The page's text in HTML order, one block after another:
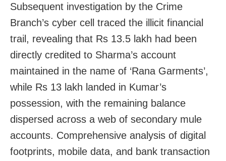
Subsequent investigation by the Crime
Branch’s cyber cell traced the illicit financial
trail, revealing that Rs 13.5 lakh had been
directly credited to Sharma’s account
maintained in the name of ‘Rana Garments’,
while Rs 13 lakh landed in Kumar’s
possession, with the remaining balance
dispersed across a web of secondary mule
accounts. Comprehensive analysis of digital
footprints, mobile data, and bank transaction